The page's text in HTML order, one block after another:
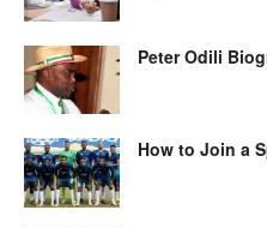
Peter Odili
How to Join a